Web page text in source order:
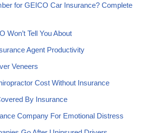
for GEICO Car Insurance? Complete
Won’t Tell You About
Agent Productivity
Veneers
Cost Without Insurance
By Insurance
Company For Emotional Distress